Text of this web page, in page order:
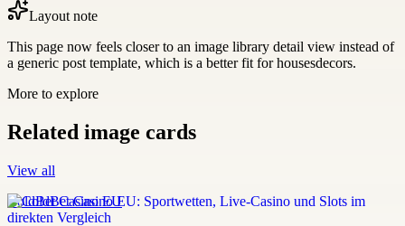
Layout note
This page now feels closer to an image library detail view instead of
a generic post template, which is a better fit for housesdecors.
More to explore
Related image cards
View all
ColdBet Casino EU